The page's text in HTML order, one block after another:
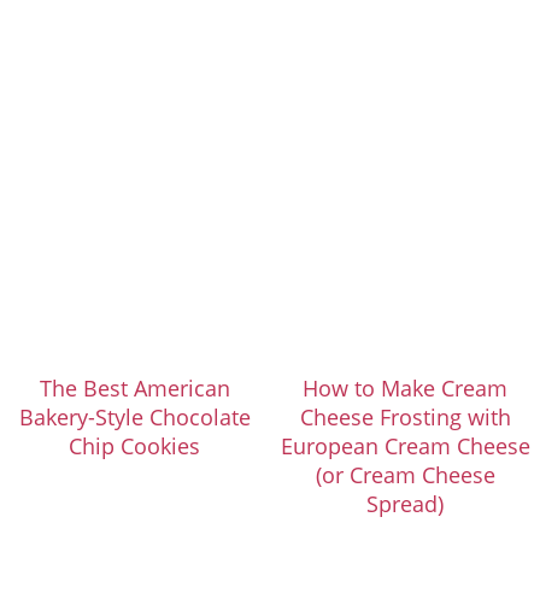
The Best American
Bakery-Style Chocolate
Chip Cookies
How to Make Cream
Cheese Frosting with
European Cream Cheese
(or Cream Cheese
Spread)